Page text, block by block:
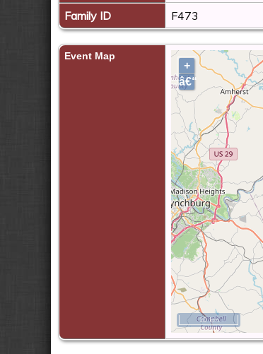
Family ID
F473
Event Map
+
â€“
10 km